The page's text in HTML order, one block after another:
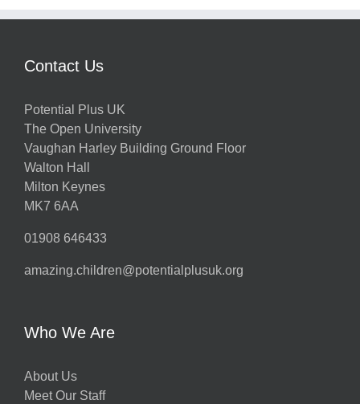
Contact Us
Potential Plus UK
The Open University
Vaughan Harley Building Ground Floor
Walton Hall
Milton Keynes
MK7 6AA
01908 646433
amazing.children@potentialplusuk.org
Who We Are
About Us
Meet Our Staff